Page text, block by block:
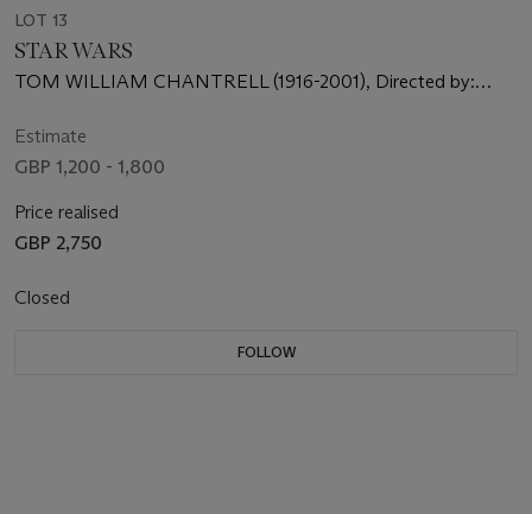
LOT 13
STAR WARS
TOM WILLIAM CHANTRELL (1916-2001), Directed by:
Fisher
Estimate
GBP 1,200 - 1,800
Price realised
GBP 2,750
Closed
FOLLOW